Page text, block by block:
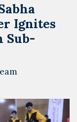
Ignites
Sub-